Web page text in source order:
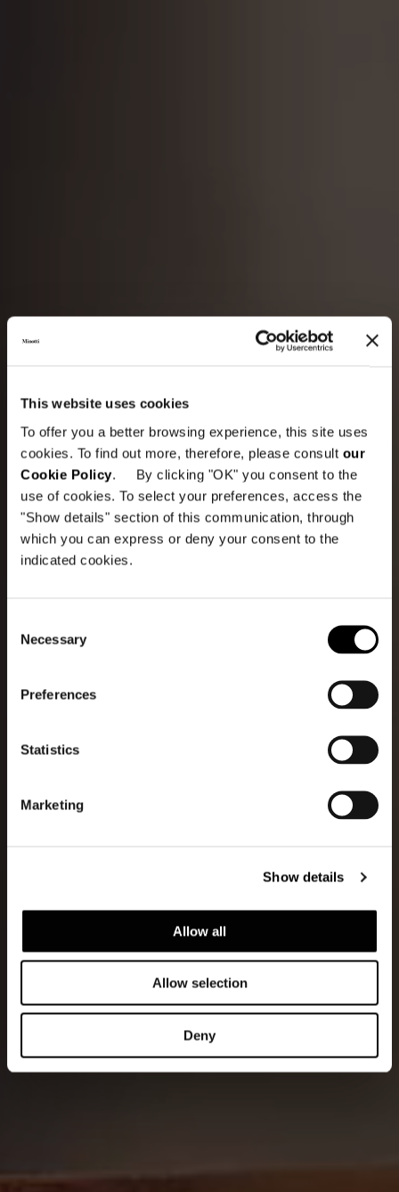
This website uses cookies
To offer you a better browsing experience, this site uses
cookies. To find out more, therefore, please consult our
Cookie Policy. By clicking "OK" you consent to the
use of cookies. To select your preferences, access the
"Show details" section of this communication, through
which you can express or deny your consent to the
indicated cookies.
Selection
Necessary
Preferences
Statistics
Marketing
Show details
Allow all
Allow selection
Deny